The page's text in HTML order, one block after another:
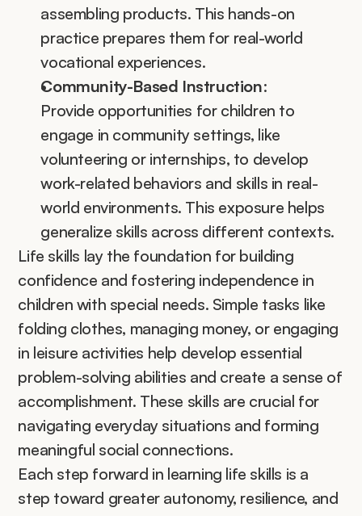
assembling products. This hands-on
practice prepares them for real-world
vocational experiences.
Community-Based Instruction:
Provide opportunities for children to
engage in community settings, like
volunteering or internships, to develop
work-related behaviors and skills in real-
world environments. This exposure helps
generalize skills across different contexts.
Life skills lay the foundation for building
confidence and fostering independence in
children with special needs. Simple tasks like
folding clothes, managing money, or engaging
in leisure activities help develop essential
problem-solving abilities and create a sense of
accomplishment. These skills are crucial for
navigating everyday situations and forming
meaningful social connections.
Each step forward in learning life skills is a
step toward greater autonomy, resilience, and